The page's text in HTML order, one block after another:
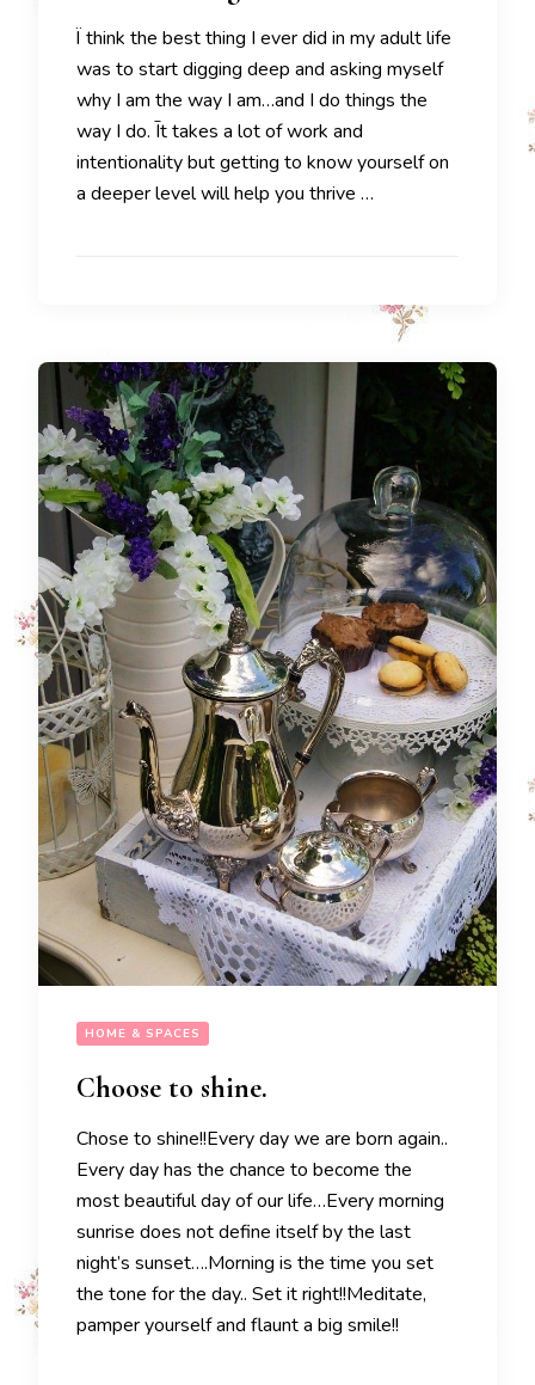
Ï think the best thing I ever did in my adult life
was to start digging deep and asking myself
why I am the way I am…and I do things the
way I do. Īt takes a lot of work and
intentionality but getting to know yourself on
a deeper level will help you thrive …
HOME & SPACES
Choose to shine.
Chose to shine!!Every day we are born again..
Every day has the chance to become the
most beautiful day of our life…Every morning
sunrise does not define itself by the last
night’s sunset….Morning is the time you set
the tone for the day.. Set it right!!Meditate,
pamper yourself and flaunt a big smile!!